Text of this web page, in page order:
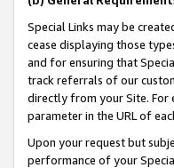
Special Links may be
cease displaying those
and for ensuring that
track referrals of our
directly from your Site. For
parameter in the URL of
Upon your request but
performance of your